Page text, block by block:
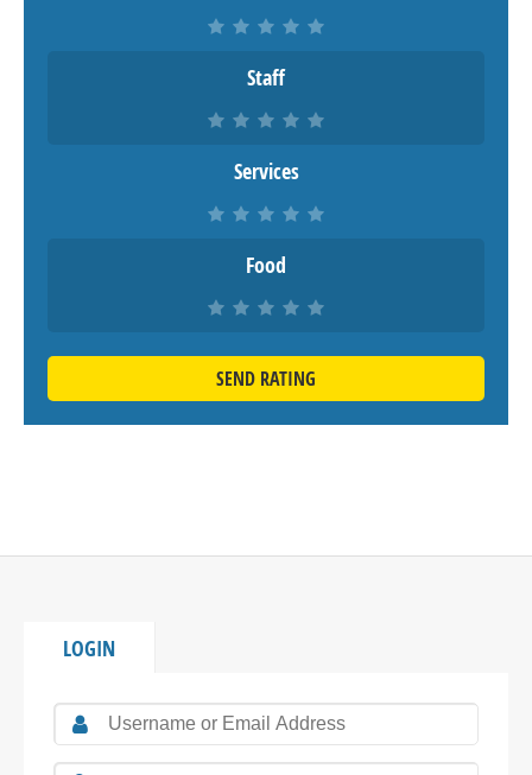
Staff
Services
Food
SEND RATING
LOGIN